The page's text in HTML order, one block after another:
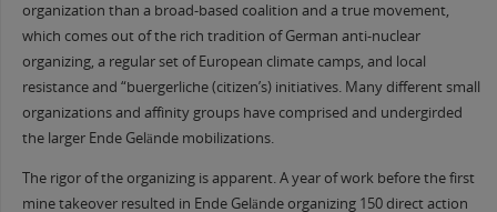
organization than a broad-based coalition and a true movement,
which comes out of the rich tradition of German anti-nuclear
organizing, a regular set of European climate camps, and local
resistance and “buergerliche (citizen’s) initiatives. Many different small
organizations and affinity groups have comprised and undergirded
the larger Ende Gelände mobilizations.
The rigor of the organizing is apparent. A year of work before the first
mine takeover resulted in Ende Gelände organizing 150 direct action